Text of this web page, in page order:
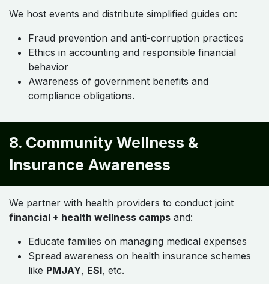
We host events and distribute simplified guides on:
Fraud prevention and anti-corruption practices
Ethics in accounting and responsible financial
behavior
Awareness of government benefits and
compliance obligations.
8. Community Wellness &
Insurance Awareness
We partner with health providers to conduct joint
financial + health wellness camps and:
Educate families on managing medical expenses
Spread awareness on health insurance schemes
like PMJAY, ESI, etc.